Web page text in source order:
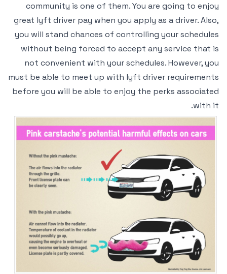
community is one of them. You are going to enjoy
great lyft driver pay when you apply as a driver. Also,
you will stand chances of controlling your schedules
without being forced to accept any service that is
not convenient with your schedules. However, you
must be able to meet up with lyft driver requirements
before you will be able to enjoy the perks associated
with it.